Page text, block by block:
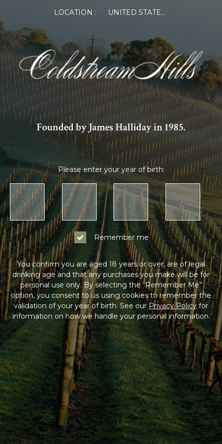
LOCATION : UNITED STATES OF AMERICA
Founded by James Halliday in 1985.
Please enter your year of birth:
Remember me
You confirm you are aged 18 years or over, are of legal
drinking age and that any purchases you make will be for
personal use only. By selecting the “Remember Me”
option, you consent to us using cookies to remember the
validation of your year of birth. See ourPrivacy Policyfor
information on how we handle your personal information.